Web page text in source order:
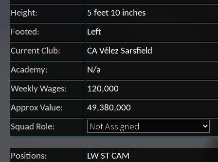
Height: 5 feet 10 inches
Footed: Left
Current Club: CA Vélez Sarsfield
Academy: N/a
Weekly Wages: 120,000
Approx Value: 49,380,000
Squad Role:
Positions: LW ST CAM